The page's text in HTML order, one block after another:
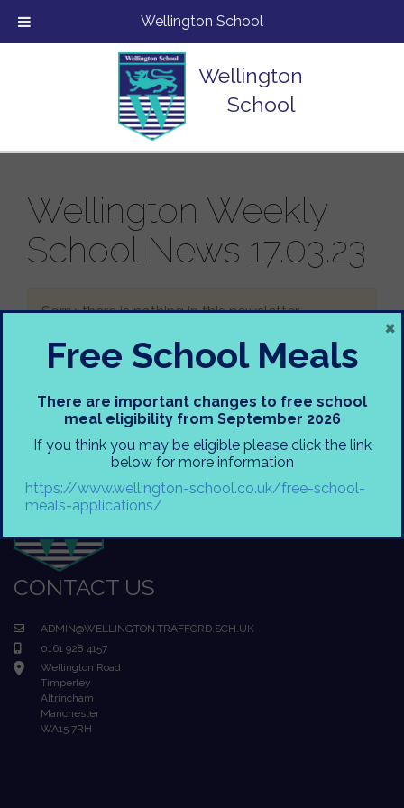
Wellington
School
Wellington Weekly
School News 17.03.23
Sorry, there is nothing in this newsletter.
CONTACT US
ADMIN@WELLINGTON.TRAFFORD.SCH.UK
0161 928 4157
Wellington Road
Timperley
Altrincham
Manchester
WA15 7RH
Wellington School
Free School Meals
There are important changes to free school
meal eligibility from September 2026
If you think you may be eligible please click the link
below for more information
https://www.wellington-school.co.uk/free-school-
meals-applications/
×